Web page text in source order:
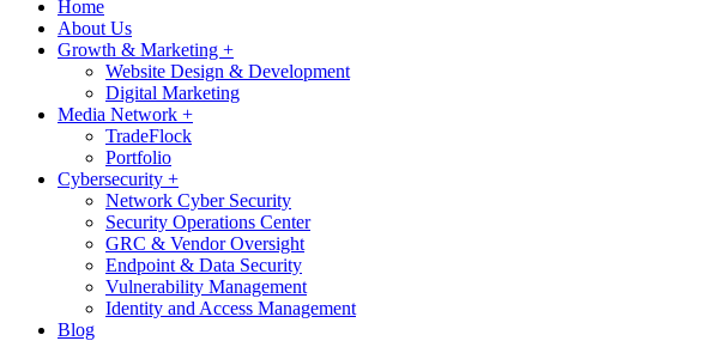
Home
About Us
Growth & Marketing +
Website Design & Development
Digital Marketing
Media Network +
TradeFlock
Portfolio
Cybersecurity +
Network Cyber Security
Security Operations Center
GRC & Vendor Oversight
Endpoint & Data Security
Vulnerability Management
Identity and Access Management
Blog